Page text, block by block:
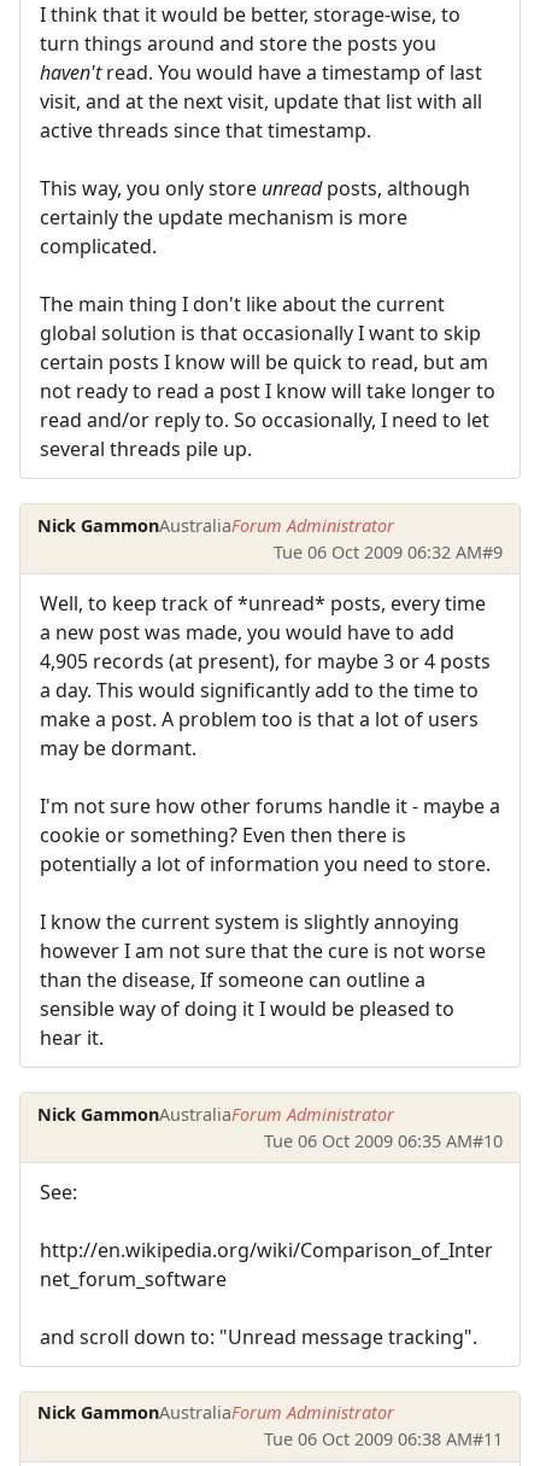
I think that it would be better, storage-wise, to
turn things around and store the posts you
haven'tread. You would have a timestamp of last
visit, and at the next visit, update that list with all
active threads since that timestamp.
This way, you only store unreadposts, although
certainly the update mechanism is more
complicated.
The main thing I don't like about the current
global solution is that occasionally I want to skip
certain posts I know will be quick to read, but am
not ready to read a post I know will take longer to
read and/or reply to. So occasionally, I need to let
several threads pile up.
Nick GammonAustraliaForum Administrator
Tue 06 Oct 2009 06:32 AM#9
Well, to keep track of *unread* posts, every time
a new post was made, you would have to add
4,905 records (at present), for maybe 3 or 4 posts
a day. This would significantly add to the time to
make a post. A problem too is that a lot of users
may be dormant.
I'm not sure how other forums handle it - maybe a
cookie or something? Even then there is
potentially a lot of information you need to store.
I know the current system is slightly annoying
however I am not sure that the cure is not worse
than the disease, If someone can outline a
sensible way of doing it I would be pleased to
hear it.
Nick GammonAustraliaForum Administrator
Tue 06 Oct 2009 06:35 AM#10
See:
http://en.wikipedia.org/wiki/Comparison_of_Inter
net_forum_software
and scroll down to: "Unread message tracking".
Nick GammonAustraliaForum Administrator
Tue 06 Oct 2009 06:38 AM#11